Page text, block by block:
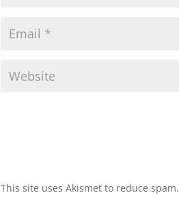
This site uses Akismet to reduce spam.